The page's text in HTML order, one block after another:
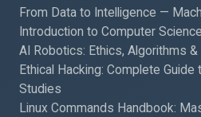
From Data to Intelligence —
Introduction to Computer Science
AI Robotics: Ethics, Algorithms &
Ethical Hacking: Complete Guide
Studies
Linux Commands Handbook: